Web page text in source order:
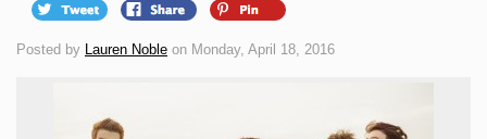
ABOUT US
Posted by Lauren Noble on Monday, April 18, 2016